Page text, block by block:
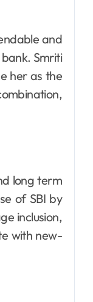
and
Smriti
her as the
long term
of SBI by
inclusion,
with new-